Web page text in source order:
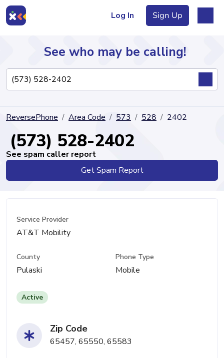
Log In Sign Up
Directory
See who may be calling!
ReversePhone Area Code 573 528 2402
(573) 528-2402
See spam caller report
Get Spam Report
Service Provider
AT&T Mobility
County
Pulaski
Phone Type
Mobile
Active
Zip Code
65457, 65550, 65583